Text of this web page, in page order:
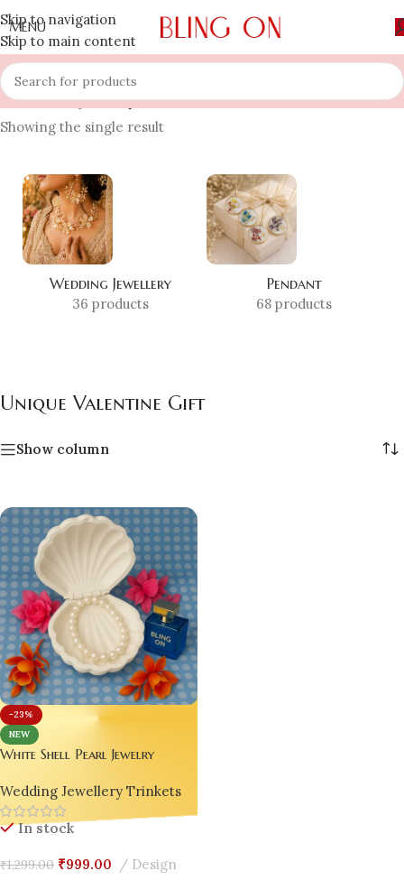
Skip to navigation
Skip to main content
MENU
Home » Shop »Unique Valentine Gift
Showing the single result
Wedding Jewellery
36 products
Pendant
68 products
Unique Valentine Gift
Show column
-23%
NEW
White Shell Pearl Jewelry
Valentine Gift, Luxury
Organizer for Gen Z
Wedding Jewellery Trinkets
In stock
₹1,299.00 ₹999.00 Design